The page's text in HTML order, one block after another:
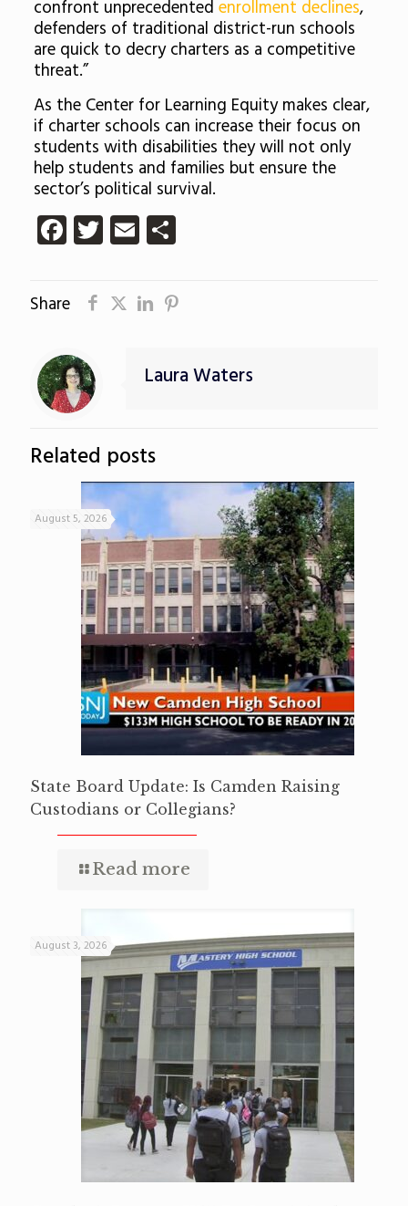
confront unprecedented enrollment declines,
defenders of traditional district-run schools
are quick to decry charters as a competitive
threat.”
As the Center for Learning Equity makes clear,
if charter schools can increase their focus on
students with disabilities they will not only
help students and families but ensure the
sector’s political survival.
Facebook
Twitter
EmailShare
Share
Laura Waters
Related posts
August 5, 2026
State Board Update: Is Camden Raising
Custodians or Collegians?
Read more
August 3, 2026